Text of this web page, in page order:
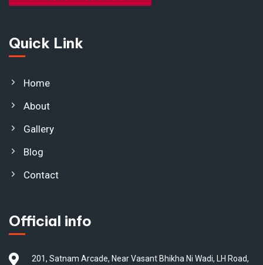
Quick Link
Home
About
Gallery
Blog
Contact
Official info
201, Satnam Arcade, Near Vasant Bhikha Ni Wadi, LH Road,